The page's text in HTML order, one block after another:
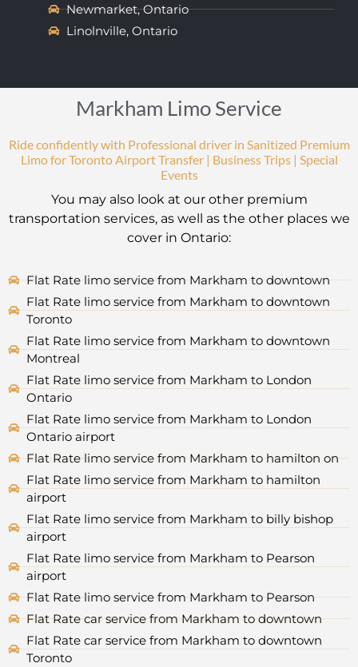
Newmarket, Ontario
Linolnville, Ontario
Markham Limo Service
Ride confidently with Professional driver in Sanitized Premium
Limo for Toronto Airport Transfer | Business Trips | Special
Events
You may also look at our other premium
transportation services, as well as the other places we
cover in Ontario:
Flat Rate limo service from Markham to downtown
Flat Rate limo service from Markham to downtown
Toronto
Flat Rate limo service from Markham to downtown
Montreal
Flat Rate limo service from Markham to London
Ontario
Flat Rate limo service from Markham to London
Ontario airport
Flat Rate limo service from Markham to hamilton on
Flat Rate limo service from Markham to hamilton
airport
Flat Rate limo service from Markham to billy bishop
airport
Flat Rate limo service from Markham to Pearson
airport
Flat Rate limo service from Markham to Pearson
Flat Rate car service from Markham to downtown
Flat Rate car service from Markham to downtown
Toronto